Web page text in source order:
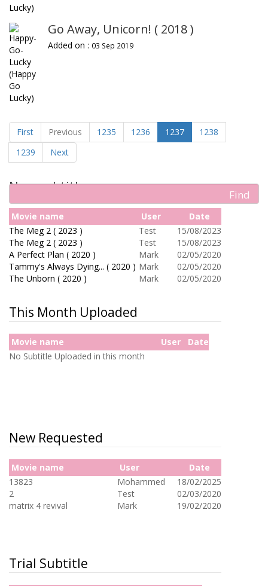
Go Away, Unicorn! ( 2018 )
Added on : 03 Sep 2019
First Previous 1235 1236 1237
1238
1239
Next
New subtitles
Movie name User
Date
The Meg 2 ( 2023 )
Test
15/08/2023
The Meg 2 ( 2023 )
Test
15/08/2023
A Perfect Plan ( 2020 )
Mark
02/05/2020
Tammy's Always Dying... ( 2020 ) Mark
02/05/2020
The Unborn ( 2020 )
Mark 02/05/2020
This Month Uploaded
Movie name User
Date
No Subtitle Uploaded in this month
New Requested
Movie name User
Date
13823
Mohammed
18/02/2025
2
Test
02/03/2020
matrix 4 revival
Mark 19/02/2020
Trial Subtitle
Find